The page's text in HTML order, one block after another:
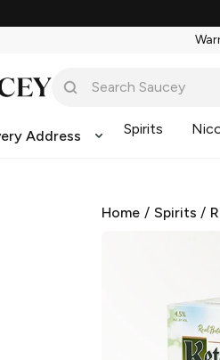
Address Spirits
Home / Spirits /